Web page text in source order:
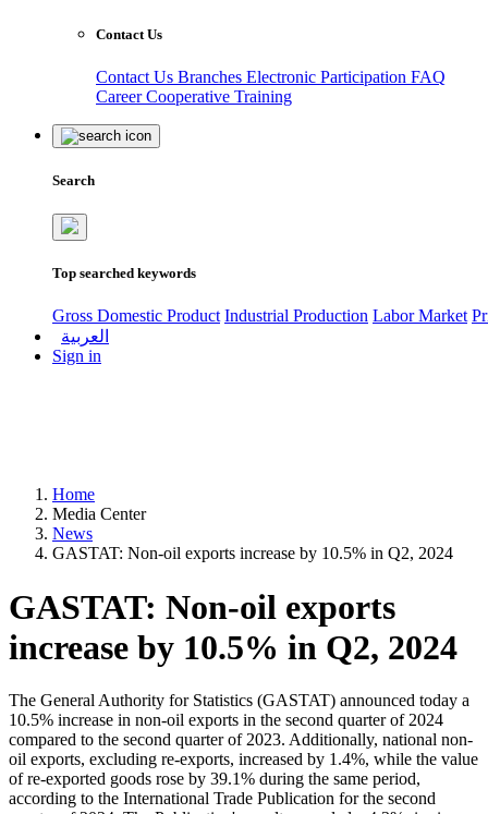
Contact Us
Contact Us Branches Electronic Participation FAQ
CareerCooperative Training
Search
Top searched keywords
Gross Domestic Product Industrial Production Labor Market
العربية
Sign in
Home
Media Center
News
GASTAT: Non-oil exports increase by 10.5% in Q2, 2024
GASTAT: Non-oil exports
increase by 10.5% in Q2, 2024
The General Authority for Statistics (GASTAT) announced today a
10.5% increase in non-oil exports in the second quarter of 2024
compared to the second quarter of 2023. Additionally, national non-
oil exports, excluding re-exports, increased by 1.4%, while the value
of re-exported goods rose by 39.1% during the same period,
according to the International Trade Publication for the second